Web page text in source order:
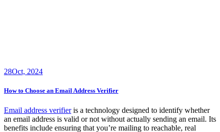
28Oct, 2024
How to Choose an Email Address Verifier
Email address verifieris a technology designed to identify whether
an email address is valid or not without actually sending an email. Its
benefits include ensuring that you’re mailing to reachable, real